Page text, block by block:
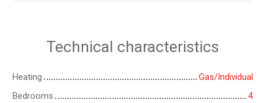
Technical characteristics
Heating
Gas/Individual
Bedrooms
4